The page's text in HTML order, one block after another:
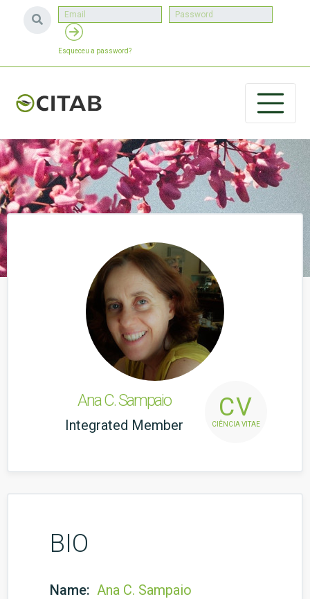
Esqueceu a password?
Ana C. Sampaio
Integrated Member
CV
CIÊNCIA VITAE
BIO
Name: Ana C. Sampaio